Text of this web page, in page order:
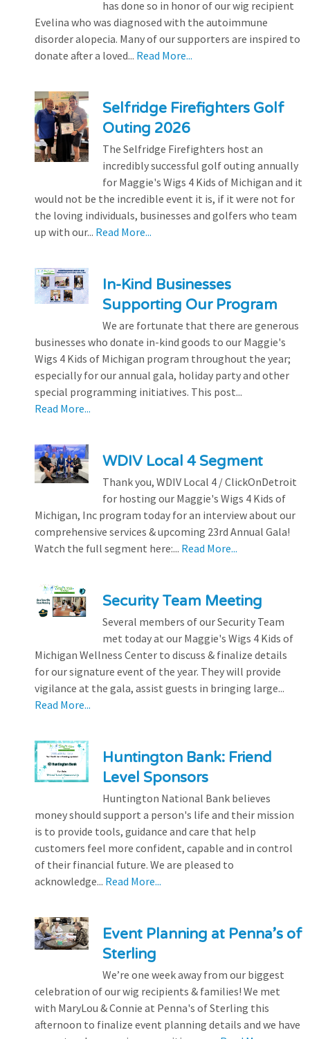
has done so in honor of our wig recipient
Evelina who was diagnosed with the autoimmune
disorder alopecia. Many of our supporters are inspired to
donate after a loved... Read More...
Selfridge Firefighters Golf
Outing 2026
The Selfridge Firefighters host an
incredibly successful golf outing annually
for Maggie's Wigs 4 Kids of Michigan and it
would not be the incredible event it is, if it were not for
the loving individuals, businesses and golfers who team
up with our... Read More...
In-Kind Businesses
Supporting Our Program
We are fortunate that there are generous
businesses who donate in-kind goods to our Maggie's
Wigs 4 Kids of Michigan program throughout the year;
especially for our annual gala, holiday party and other
special programming initiatives. This post...
Read More...
WDIV Local 4 Segment
Thank you, WDIV Local 4 / ClickOnDetroit
for hosting our Maggie's Wigs 4 Kids of
Michigan, Inc program today for an interview about our
comprehensive services & upcoming 23rd Annual Gala!
Watch the full segment here:... Read More...
Security Team Meeting
Several members of our Security Team
met today at our Maggie's Wigs 4 Kids of
Michigan Wellness Center to discuss & finalize details
for our signature event of the year. They will provide
vigilance at the gala, assist guests in bringing large...
Read More...
Huntington Bank: Friend
Level Sponsors
Huntington National Bank believes
money should support a person's life and their mission
is to provide tools, guidance and care that help
customers feel more confident, capable and in control
of their financial future. We are pleased to
acknowledge... Read More...
Event Planning at Penna’s of
Sterling
We’re one week away from our biggest
celebration of our wig recipients & families! We met
with MaryLou & Connie at Penna's of Sterling this
afternoon to finalize event planning details and we have